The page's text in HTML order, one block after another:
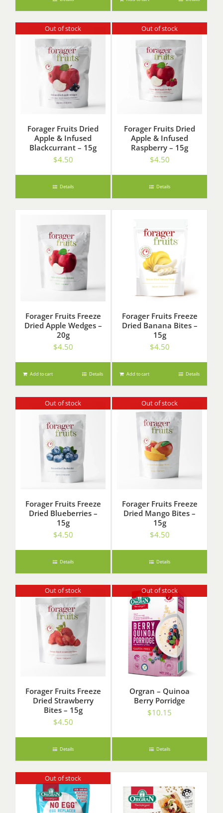
Out of stock
Forager Fruits Dried
Apple & Infused
Blackcurrant – 15g
$4.50
Details
Out of stock
Forager Fruits Dried
Apple & Infused
Raspberry – 15g
$4.50
Details
Forager Fruits Freeze
Dried Apple Wedges –
20g
$4.50
Add to cart Details
Forager Fruits Freeze
Dried Banana Bites –
15g
$4.50
Add to cart Details
Out of stock
Forager Fruits Freeze
Dried Blueberries –
15g
$4.50
Details
Out of stock
Forager Fruits Freeze
Dried Mango Bites –
15g
$4.50
Details
Out of stock
Forager Fruits Freeze
Dried Strawberry
Bites – 15g
$4.50
Details
Out of stock
Orgran – Quinoa
Berry Porridge
$10.15
Details
Out of stock